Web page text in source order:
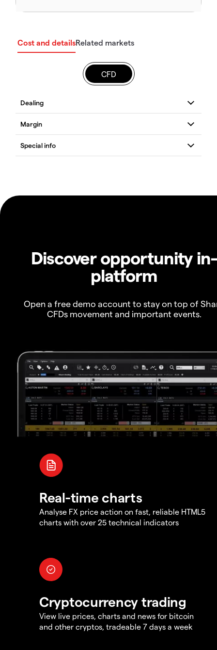
Cost and detailsRelated markets
CFD
Discover opportunity in-
platform
Open a free demo account to stay on top of
CFDs movement and important events.
Real-time charts
Analyse FX price action on fast, reliable HTML5
charts with over 25 technical indicators
Cryptocurrency trading
View live prices, charts and news for bitcoin
and other cryptos, tradeable 7 days a week